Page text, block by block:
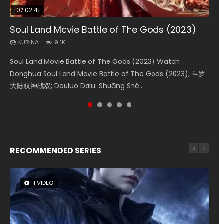
02:02:41
Soul Land Movie Battle of The Gods (2023)
KURINA 9.1K
Soul Land Movie Battle of The Gods (2023) Watch
Donghua Soul Land Movie Battle of The Gods (2023), 斗罗
大陆双神战双; Douluo Dalu: Shuāng Shé...
1:25:33
Beauty Of Tang Men
KURINA 4.2K
Beauty Of Tang Men Watch Online Donghua Chinese
Movie Beauty Of Tang Men, The Tangs’ Creed, Tang Men
Zhi Mei Ren Jiang Hu, 美人江...
2:09:08
L.O.R.D: Legend of Ravaging Dynasties 2
KURINA 9.5K
L.O.R.D: Legend of Ravaging Dynasties 2 (冷血狂宴) 2020
Watch Online Chinese Anime Movie L.O.R.D: Legend of
Ravaging Dynasties 2, Cold-B...
01:44:19
Last Sunrise 2019 Eng Sub Indo
KURINA 1.5K
Last Sunrise 2019 Eng Sub A future reliant on solar energy
falls into chaos after the sun disappears, forcing a
reclusive astronomer...
02:08:41
Creation of the Gods Ⅰ: Kingdom of Storms
(2023)
Creation of the Gods Ⅰ: Kingdom of Storms (2023) Watch
Donghua Chinese Movie Creation of the Gods Ⅰ: Kingdom
RECOMMENDED SERIES
1 VIDEO
8 VIDEOS
26 VIDEOS
22 VIDEOS
12 VIDEOS